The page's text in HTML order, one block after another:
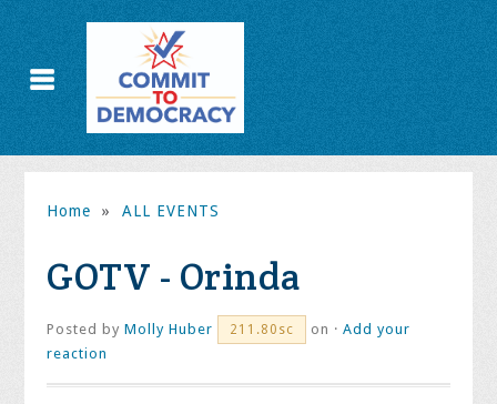
Home » ALL EVENTS
GOTV - Orinda
Posted byMolly Huber 211.80sc on ·Add your
reaction